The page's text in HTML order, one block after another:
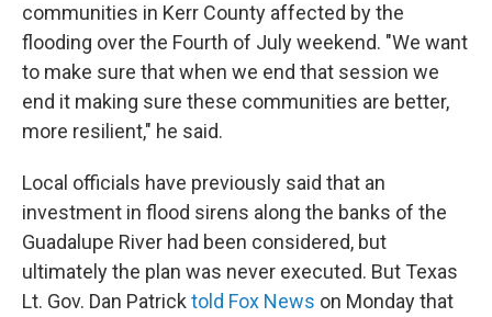
communities in Kerr County affected by the
flooding over the Fourth of July weekend. "We want
to make sure that when we end that session we
end it making sure these communities are better,
more resilient," he said.
Local officials have previously said that an
investment in flood sirens along the banks of the
Guadalupe River had been considered, but
ultimately the plan was never executed. But Texas
Lt. Gov. Dan Patrick told Fox News on Monday that